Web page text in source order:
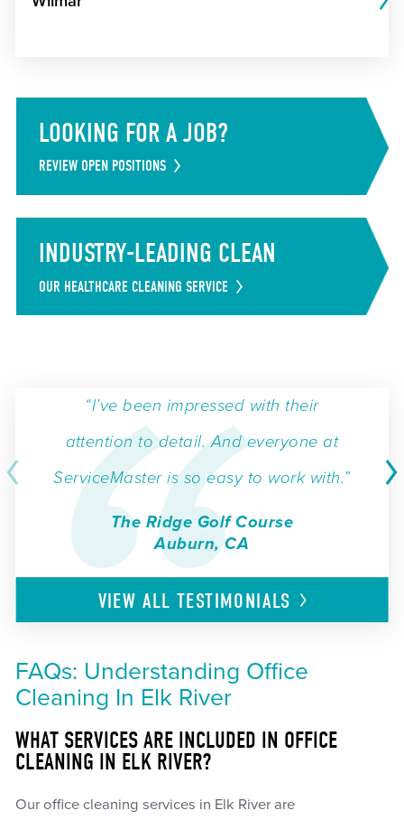
LOOKING FOR A JOB?
REVIEW OPEN POSITIONS
INDUSTRY-LEADING CLEAN
OUR HEALTHCARE CLEANING SERVICE
“I’ve been impressed with their
attention to detail. And everyone at
ServiceMaster is so easy to work with.”
The Ridge Golf Course
Auburn, CA
VIEW ALLTESTIMONIALS
FAQs: Understanding Office
Cleaning In Elk River
WHAT SERVICES ARE INCLUDED IN OFFICE
CLEANING IN ELK RIVER?
Our office cleaning services in Elk River are